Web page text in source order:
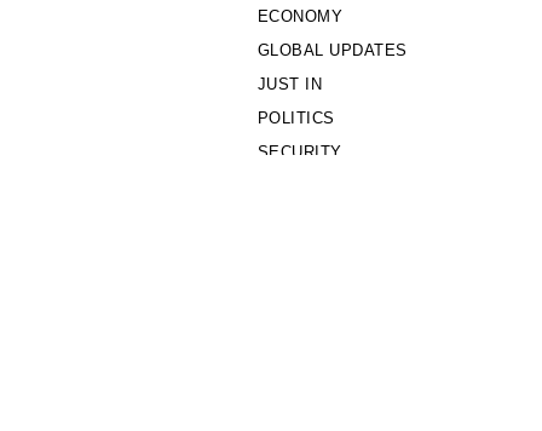
ECONOMY
GLOBAL UPDATES
JUST IN
POLITICS
SECURITY